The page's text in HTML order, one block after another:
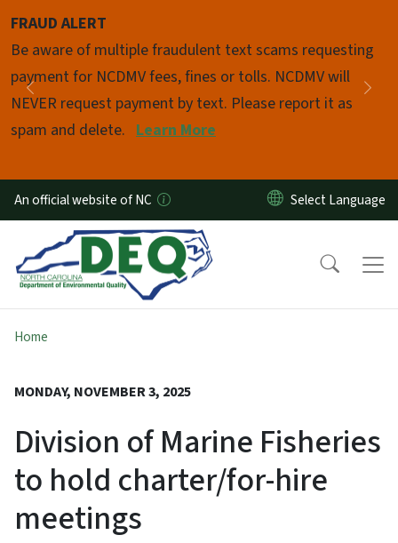
FRAUD ALERT
Be aware of multiple fraudulent text scams requesting
payment for NCDMV fees, fines or tolls. NCDMV will
NEVER request payment by text. Please report it as
spam and delete. Learn More
Previous
Pause
An official website of NC
Home
MONDAY, NOVEMBER 3, 2025
Division of Marine Fisheries
to hold charter/for-hire
meetings